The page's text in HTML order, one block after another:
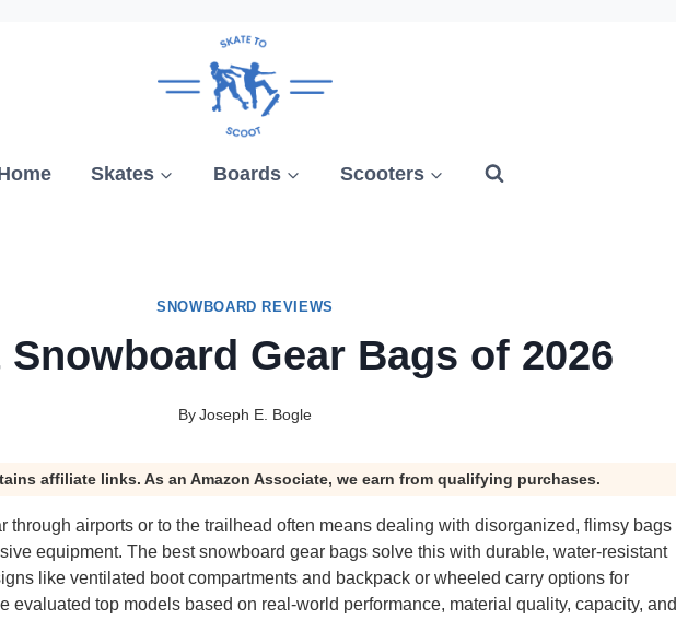
Skates Boards Scooters
SNOWBOARD REVIEWS
Snowboard Gear Bags of 2026
ByJoseph E. Bogle
affiliate links. As an Amazon Associate, we earn from qualifying purchases.
through airports or to the trailhead often means dealing with disorganized, flimsy bags
equipment. The best snowboard gear bags solve this with durable, water-resistant
like ventilated boot compartments and backpack or wheeled carry options for
evaluated top models based on real-world performance, material quality, capacity, and